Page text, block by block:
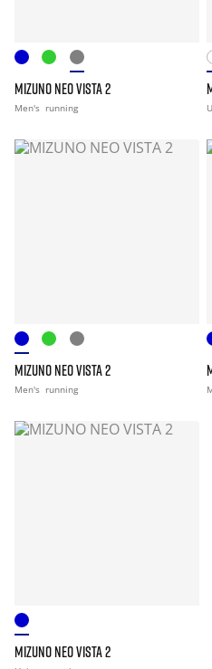
MIZUNO NEO VISTA 2
Men's running
MIZUNO NEO VISTA 2
Men's running
MIZUNO NEO VISTA 2